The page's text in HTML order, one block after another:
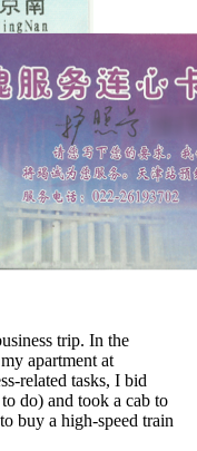
trip. In the
apartment at
related tasks, I bid
do) and took a cab to
buy a high-speed train